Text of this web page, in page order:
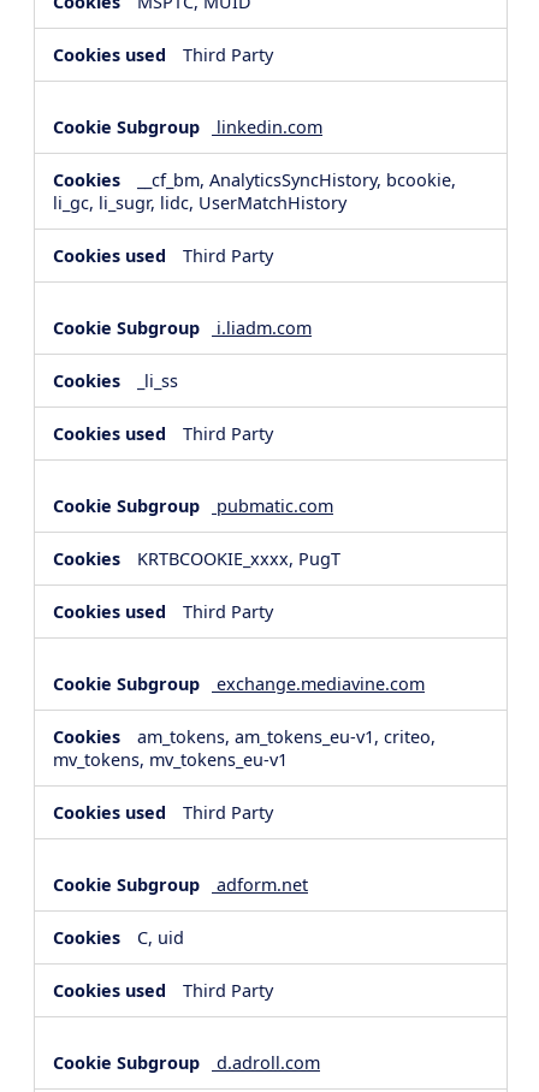
Third Party
linkedin.com
__cf_bm, AnalyticsSyncHistory, bcookie,
li_gc, li_sugr, lidc, UserMatchHistory
Third Party
i.liadm.com
_li_ss
Third Party
pubmatic.com
KRTBCOOKIE_xxxx, PugT
Third Party
exchange.mediavine.com
am_tokens, am_tokens_eu-v1, criteo,
mv_tokens, mv_tokens_eu-v1
Third Party
adform.net
C, uid
Third Party
d.adroll.com